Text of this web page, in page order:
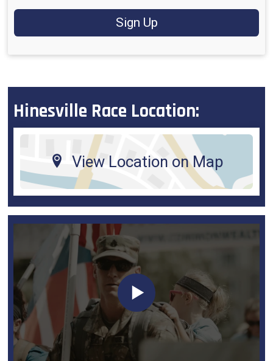
Sign Up
Hinesville Race Location:
View Location on Map